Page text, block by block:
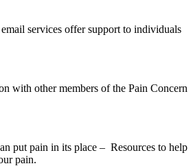
services offer support to individuals
with other members of the Pain Concern
put pain in its place – Resources to help
pain.